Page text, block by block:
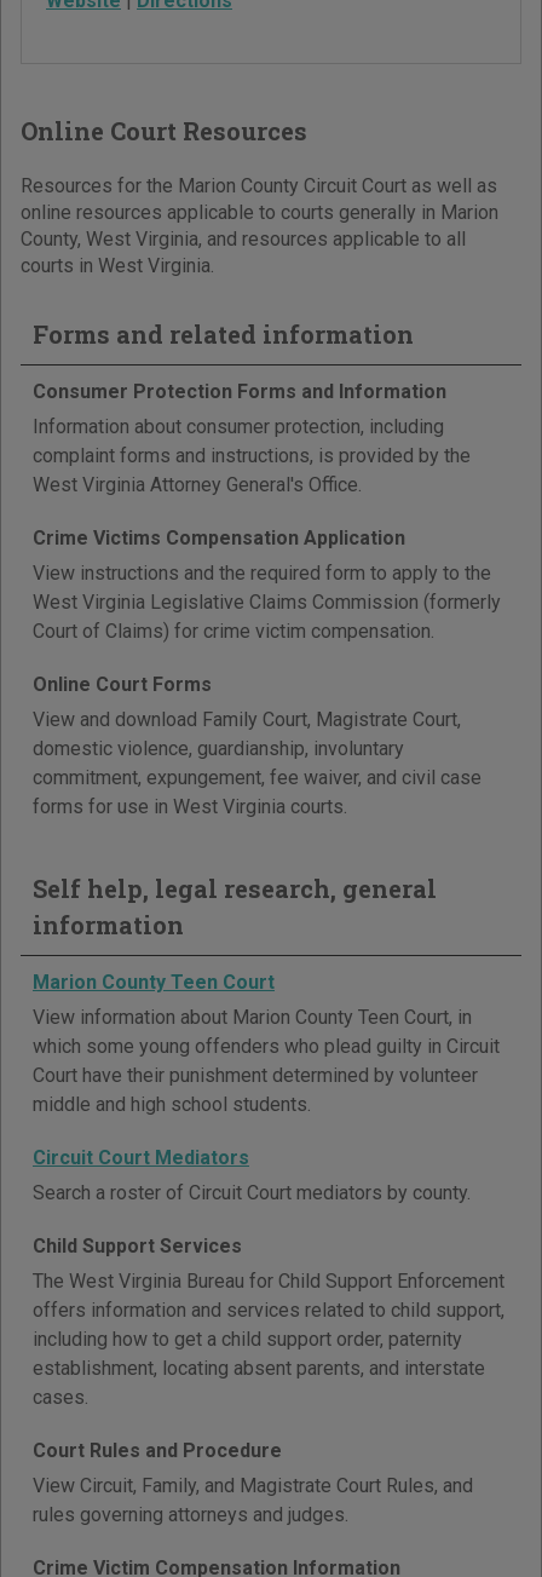
Online Court Resources
Resources for the Marion County Circuit Court as well as
online resources applicable to courts generally in Marion
County, West Virginia, and resources applicable to all
courts in West Virginia.
Forms and related information
Consumer Protection Forms and Information
Information about consumer protection, including
complaint forms and instructions, is provided by the
West Virginia Attorney General's Office.
Crime Victims Compensation Application
View instructions and the required form to apply to the
West Virginia Legislative Claims Commission (formerly
Court of Claims) for crime victim compensation.
Online Court Forms
View and download Family Court, Magistrate Court,
domestic violence, guardianship, involuntary
commitment, expungement, fee waiver, and civil case
forms for use in West Virginia courts.
Self help, legal research, general
information
Marion County Teen Court
View information about Marion County Teen Court, in
which some young offenders who plead guilty in Circuit
Court have their punishment determined by volunteer
middle and high school students.
Circuit Court Mediators
Search a roster of Circuit Court mediators by county.
Child Support Services
The West Virginia Bureau for Child Support Enforcement
offers information and services related to child support,
including how to get a child support order, paternity
establishment, locating absent parents, and interstate
cases.
Court Rules and Procedure
View Circuit, Family, and Magistrate Court Rules, and
rules governing attorneys and judges.
Crime Victim Compensation Information